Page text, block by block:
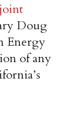
joint
Doug
Energy
of any